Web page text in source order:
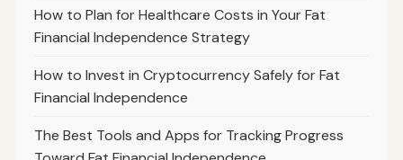
How to Plan for Healthcare Costs in Your Fat
Financial Independence Strategy
How to Invest in Cryptocurrency Safely for Fat
Financial Independence
The Best Tools and Apps for Tracking Progress